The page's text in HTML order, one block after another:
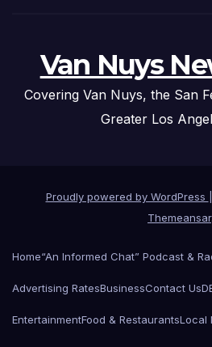
Van Nuys
Covering Van Nuys, the San
Greater Los
Proudly powered by WordPress
Themeansar.
Home“An Informed Chat” Podcast &
Advertising RatesBusinessContact Us
EntertainmentFood & RestaurantsLocal